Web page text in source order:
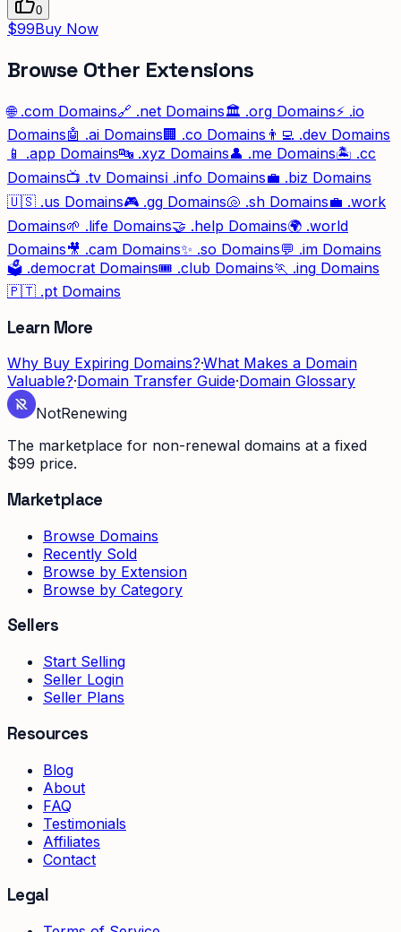
0
$99Buy Now
Browse Other Extensions
🌐 .com Domains🔗 .net Domains🏛️ .org Domains⚡ .io
Domains🤖 .ai Domains🏢 .co Domains 👨‍💻 .dev Domains
📱 .app Domains🔤 .xyz Domains👤 .me Domains🏝️ .cc
Domains📺 .tv Domainsℹ️ .info Domains💼 .biz Domains
🇺🇸 .us Domains🎮 .gg Domains🐚 .sh Domains💼 .work
Domains🌱 .life Domains🤝 .help Domains🌍 .world
Domains🎥 .cam Domains✨ .so Domains💬 .im Domains
🗳️ .democrat Domains🎟️ .club Domains🏃 .ing Domains
🇵🇹 .pt Domains
Learn More
Why Buy Expiring Domains?·What Makes a Domain
Valuable?·Domain Transfer Guide·Domain Glossary
NotRenewing
The marketplace for non-renewal domains at a fixed
$99 price.
Marketplace
Browse Domains
Recently Sold
Browse by Extension
Browse by Category
Sellers
Start Selling
Seller Login
Seller Plans
Resources
Blog
About
FAQ
Testimonials
Affiliates
Contact
Legal